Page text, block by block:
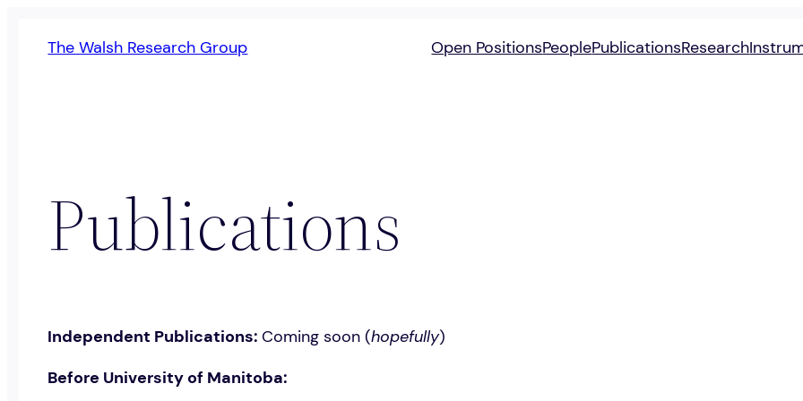
The Walsh Research Group Open PositionsPeoplePublicationsResearch
Publications
Independent Publications: Coming soon (hopefully)
Before University of Manitoba: